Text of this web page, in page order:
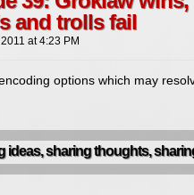
and trolls fail
at4:23 PM
options which may
ideas, sharing thoughts,